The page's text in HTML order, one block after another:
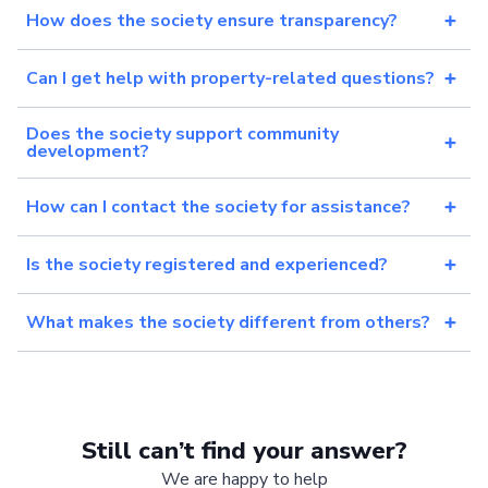
How does the society ensure transparency?
Can I get help with property-related questions?
Does the society support community
development?
How can I contact the society for assistance?
Is the society registered and experienced?
What makes the society different from others?
Still can’t find your answer?
We are happy to help